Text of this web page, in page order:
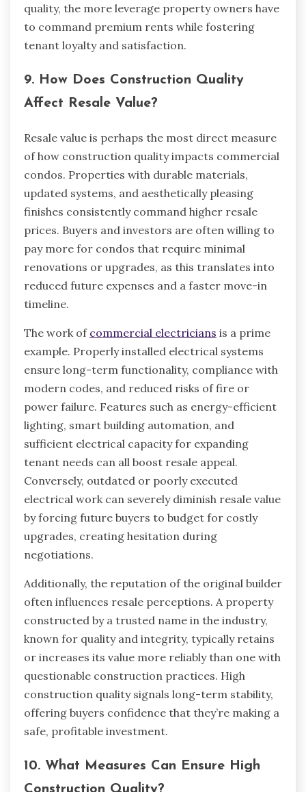
quality, the more leverage property owners have
to command premium rents while fostering
tenant loyalty and satisfaction.
9. How Does Construction Quality
Affect Resale Value?
Resale value is perhaps the most direct measure
of how construction quality impacts commercial
condos. Properties with durable materials,
updated systems, and aesthetically pleasing
finishes consistently command higher resale
prices. Buyers and investors are often willing to
pay more for condos that require minimal
renovations or upgrades, as this translates into
reduced future expenses and a faster move-in
timeline.
The work of commercial electricians is a prime
example. Properly installed electrical systems
ensure long-term functionality, compliance with
modern codes, and reduced risks of fire or
power failure. Features such as energy-efficient
lighting, smart building automation, and
sufficient electrical capacity for expanding
tenant needs can all boost resale appeal.
Conversely, outdated or poorly executed
electrical work can severely diminish resale value
by forcing future buyers to budget for costly
upgrades, creating hesitation during
negotiations.
Additionally, the reputation of the original builder
often influences resale perceptions. A property
constructed by a trusted name in the industry,
known for quality and integrity, typically retains
or increases its value more reliably than one with
questionable construction practices. High
construction quality signals long-term stability,
offering buyers confidence that they’re making a
safe, profitable investment.
10. What Measures Can Ensure High
Construction Quality?